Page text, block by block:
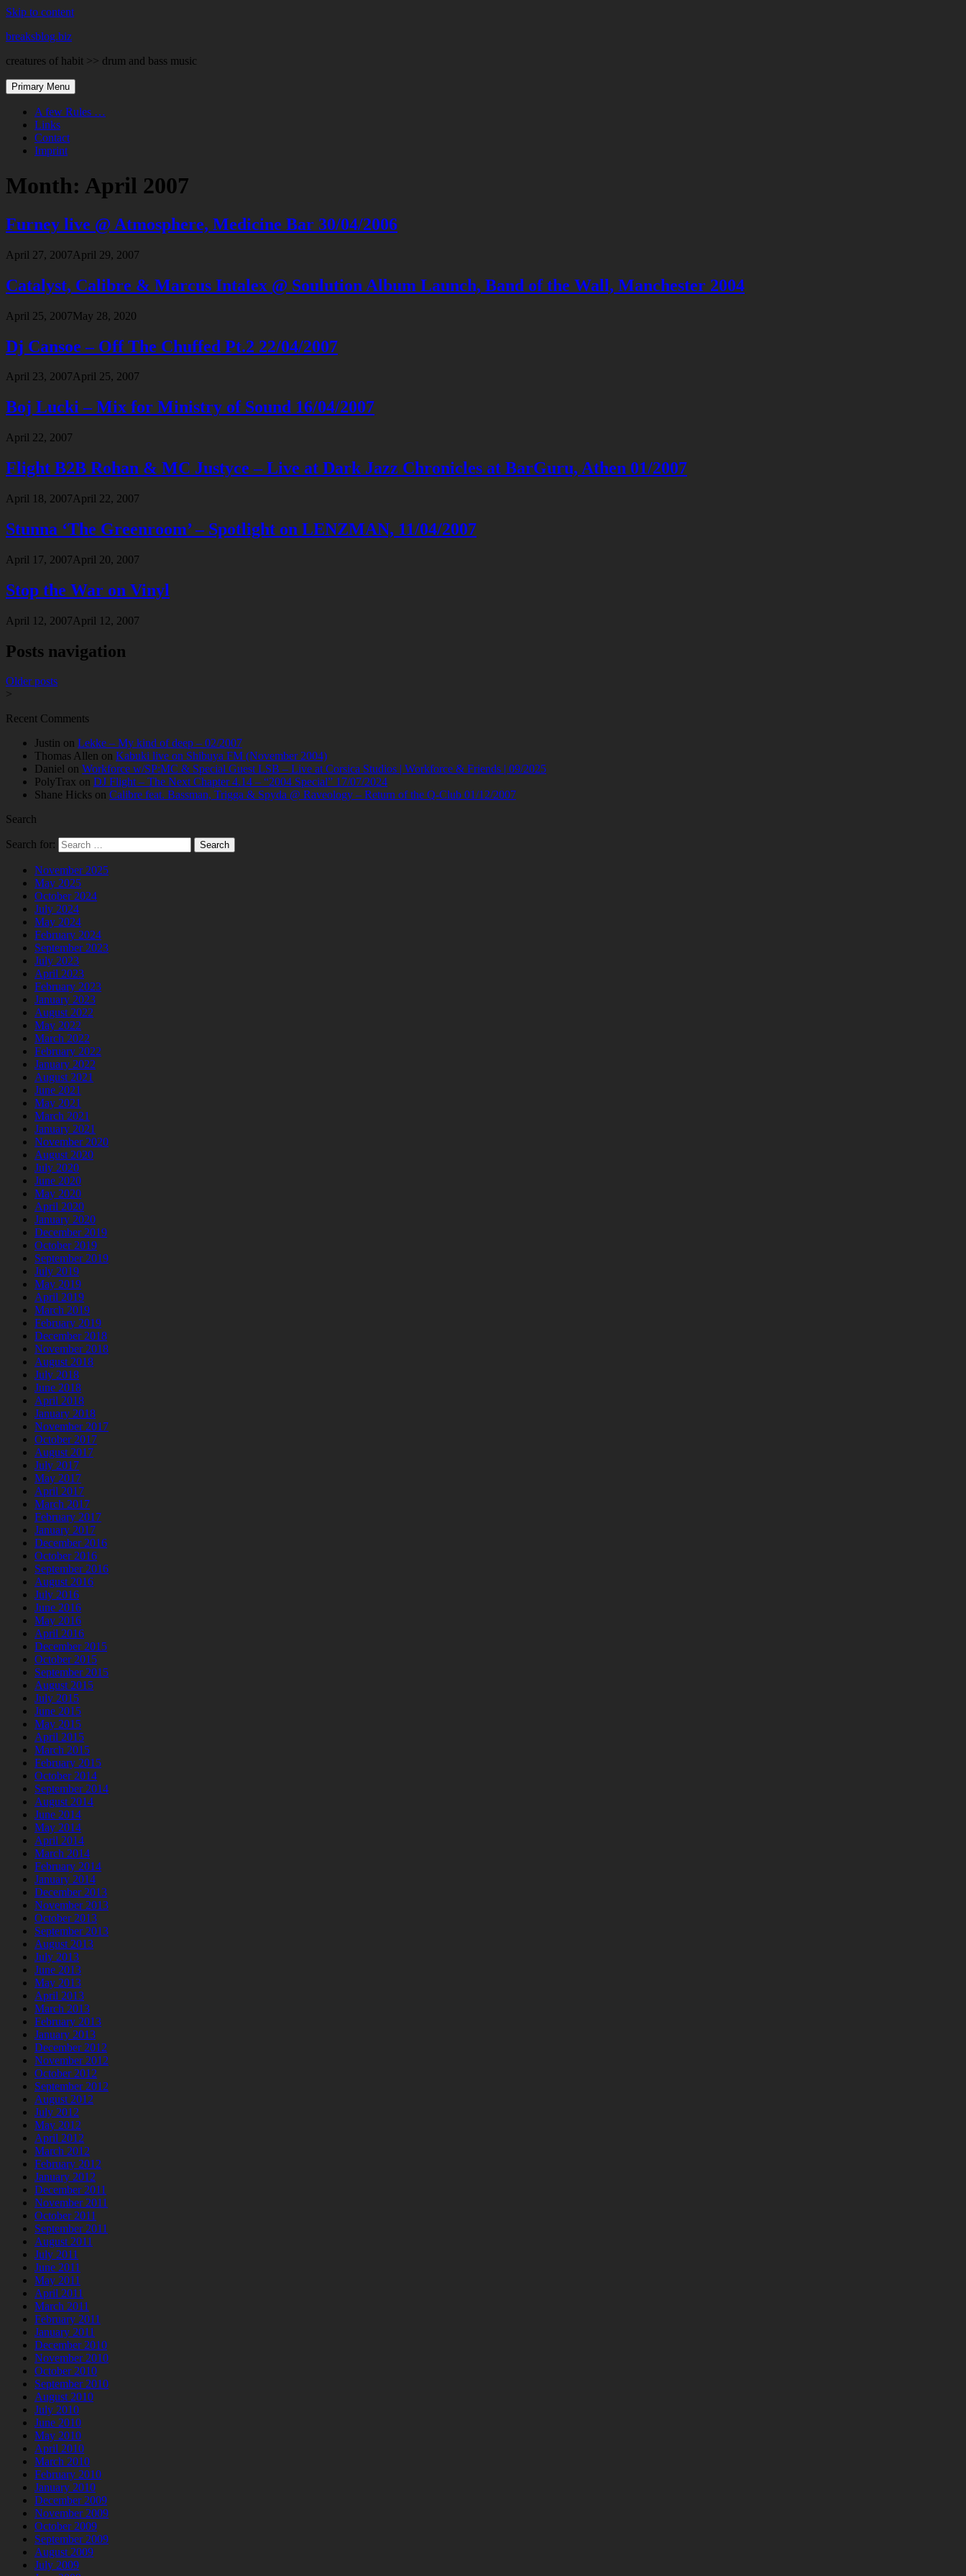
Skip to content
breaksblog.biz
creatures of habit >> drum and bass music
Primary Menu
A few Rules …
Links
Contact
Imprint
Month: April 2007
Furney live @ Atmosphere, Medicine Bar 30/04/2006
April 27, 2007April 29, 2007
Catalyst, Calibre & Marcus Intalex @ Soulution Album Launch, Band of the Wall, Manchester 2004
April 25, 2007May 28, 2020
Dj Cansoe – Off The Chuffed Pt.2 22/04/2007
April 23, 2007April 25, 2007
Boj Lucki – Mix for Ministry of Sound 16/04/2007
April 22, 2007
Flight B2B Rohan & MC Justyce – Live at Dark Jazz Chronicles at BarGuru, Athen 01/2007
April 18, 2007April 22, 2007
Stunna ‘The Greenroom’ – Spotlight on LENZMAN, 11/04/2007
April 17, 2007April 20, 2007
Stop the War on Vinyl
April 12, 2007April 12, 2007
Posts navigation
Older posts
>
Recent Comments
Justin on Lekke – My kind of deep – 02/2007
Thomas Allen on Kabuki live on Shibuya FM (November 2004)
Daniel on Workforce w/SP:MC & Special Guest LSB – Live at Corsica Studios | Workforce & Friends | 09/2025
PolyTrax on DJ Flight – The Next Chapter 4.14 – “2004 Special” 17/07/2024
Shane Hicks on Calibre feat. Bassman, Trigga & Spyda @ Raveology – Return of the Q-Club 01/12/2007
Search
Search for:
November 2025
May 2025
October 2024
July 2024
May 2024
February 2024
September 2023
July 2023
April 2023
February 2023
January 2023
August 2022
May 2022
March 2022
February 2022
January 2022
August 2021
June 2021
May 2021
March 2021
January 2021
November 2020
August 2020
July 2020
June 2020
May 2020
April 2020
January 2020
December 2019
October 2019
September 2019
July 2019
May 2019
April 2019
March 2019
February 2019
December 2018
November 2018
August 2018
July 2018
June 2018
April 2018
January 2018
November 2017
October 2017
August 2017
July 2017
May 2017
April 2017
March 2017
February 2017
January 2017
December 2016
October 2016
September 2016
August 2016
July 2016
June 2016
May 2016
April 2016
December 2015
October 2015
September 2015
August 2015
July 2015
June 2015
May 2015
April 2015
March 2015
February 2015
October 2014
September 2014
August 2014
June 2014
May 2014
April 2014
March 2014
February 2014
January 2014
December 2013
November 2013
October 2013
September 2013
August 2013
July 2013
June 2013
May 2013
April 2013
March 2013
February 2013
January 2013
December 2012
November 2012
October 2012
September 2012
August 2012
July 2012
May 2012
April 2012
March 2012
February 2012
January 2012
December 2011
November 2011
October 2011
September 2011
August 2011
July 2011
June 2011
May 2011
April 2011
March 2011
February 2011
January 2011
December 2010
November 2010
October 2010
September 2010
August 2010
July 2010
June 2010
May 2010
April 2010
March 2010
February 2010
January 2010
December 2009
November 2009
October 2009
September 2009
August 2009
July 2009